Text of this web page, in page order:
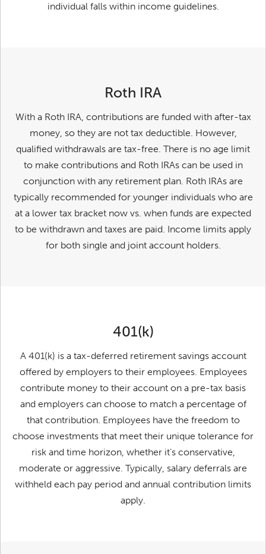
individual falls within income guidelines.
Roth IRA
With a Roth IRA, contributions are funded with after-tax
money, so they are not tax deductible. However,
qualified withdrawals are tax-free. There is no age limit
to make contributions and Roth IRAs can be used in
conjunction with any retirement plan. Roth IRAs are
typically recommended for younger individuals who are
at a lower tax bracket now vs. when funds are expected
to be withdrawn and taxes are paid. Income limits apply
for both single and joint account holders.
401(k)
A 401(k) is a tax-deferred retirement savings account
offered by employers to their employees. Employees
contribute money to their account on a pre-tax basis
and employers can choose to match a percentage of
that contribution. Employees have the freedom to
choose investments that meet their unique tolerance for
risk and time horizon, whether it’s conservative,
moderate or aggressive. Typically, salary deferrals are
withheld each pay period and annual contribution limits
apply.